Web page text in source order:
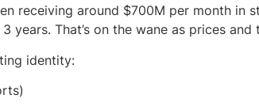
receiving around $700M per month in
years. That’s on the wane as prices and
identity: